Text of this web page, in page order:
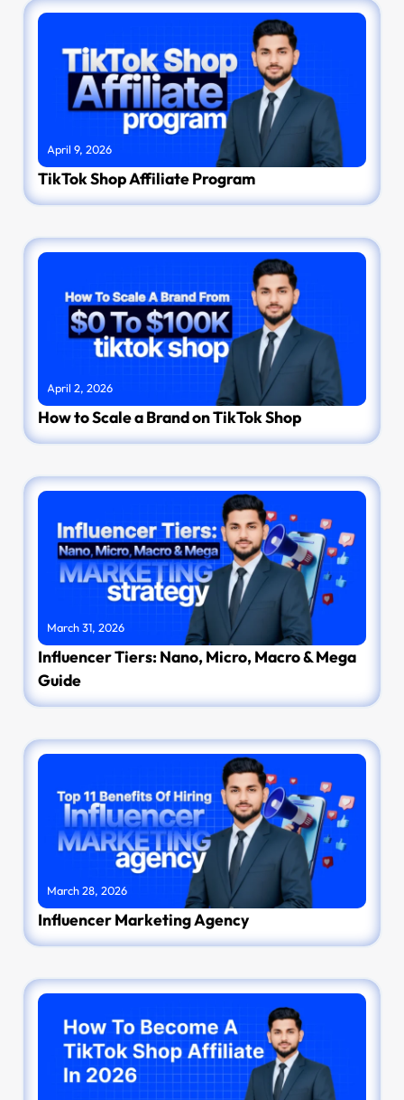
April 9, 2026
TikTok Shop Affiliate Program
April 2, 2026
How to Scale a Brand on TikTok Shop
March 31, 2026
Influencer Tiers: Nano, Micro, Macro & Mega
Guide
March 28, 2026
Influencer Marketing Agency